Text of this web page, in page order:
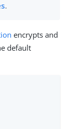
.
encrypts and
default